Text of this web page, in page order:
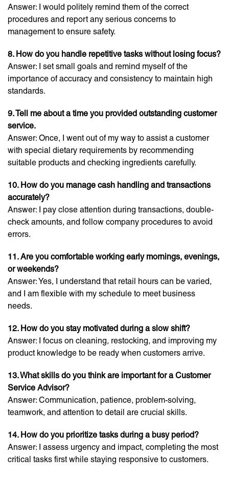
Answer: I would politely remind them of the correct
procedures and report any serious concerns to
management to ensure safety.
8. How do you handle repetitive tasks without losing focus?
Answer: I set small goals and remind myself of the
importance of accuracy and consistency to maintain high
standards.
9. Tell me about a time you provided outstanding customer
service.
Answer: Once, I went out of my way to assist a customer
with special dietary requirements by recommending
suitable products and checking ingredients carefully.
10. How do you manage cash handling and transactions
accurately?
Answer: I pay close attention during transactions, double-
check amounts, and follow company procedures to avoid
errors.
11. Are you comfortable working early mornings, evenings,
or weekends?
Answer: Yes, I understand that retail hours can be varied,
and I am flexible with my schedule to meet business
needs.
12. How do you stay motivated during a slow shift?
Answer: I focus on cleaning, restocking, and improving my
product knowledge to be ready when customers arrive.
13. What skills do you think are important for a Customer
Service Advisor?
Answer: Communication, patience, problem-solving,
teamwork, and attention to detail are crucial skills.
14. How do you prioritize tasks during a busy period?
Answer: I assess urgency and impact, completing the most
critical tasks first while staying responsive to customers.